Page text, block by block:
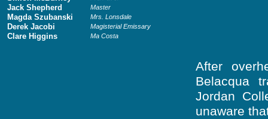
Jack Shepherd Master
Magda Szubanski Mrs. Lonsdale
Derek Jacobi Magisterial Emissary
Clare Higgins Ma Costa
After
Belacqua
Jordan
unaware